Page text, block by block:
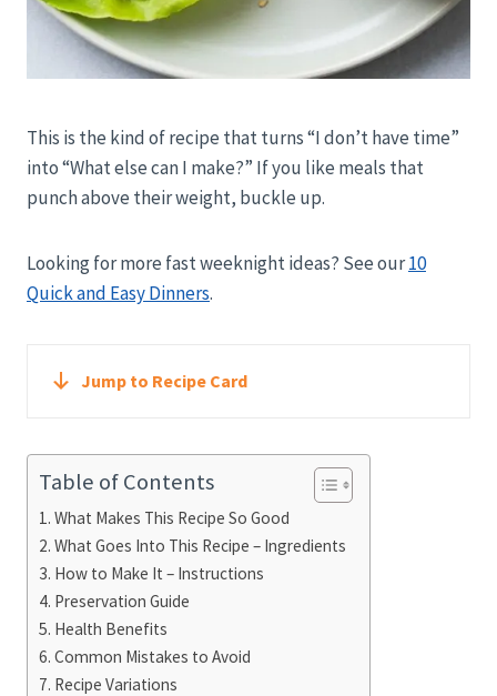
This is the kind of recipe that turns “I don’t have time”
into “What else can I make?” If you like meals that
punch above their weight, buckle up.
Looking for more fast weeknight ideas? See our10
Quick and Easy Dinners.
Jump to Recipe Card
Table of Contents
What Makes This Recipe So Good
What Goes Into This Recipe – Ingredients
How to Make It – Instructions
Preservation Guide
Health Benefits
Common Mistakes to Avoid
Recipe Variations